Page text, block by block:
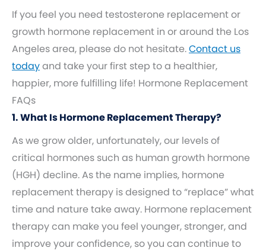
If you feel you need testosterone replacement or
growth hormone replacement in or around the Los
Angeles area, please do not hesitate.Contact us
todayand take your first step to a healthier,
happier, more fulfilling life! Hormone Replacement
FAQs
1. What Is Hormone Replacement Therapy?
As we grow older, unfortunately, our levels of
critical hormones such as human growth hormone
(HGH) decline. As the name implies, hormone
replacement therapy is designed to “replace” what
time and nature take away. Hormone replacement
therapy can make you feel younger, stronger, and
improve your confidence, so you can continue to